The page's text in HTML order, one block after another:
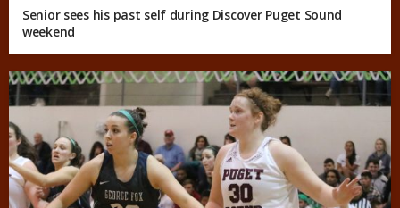
Senior sees his past self during Discover Puget Sound
weekend